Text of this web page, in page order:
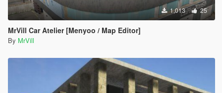
1,013 25
MrVill Car Atelier [Menyoo / Map Editor]
By MrVill